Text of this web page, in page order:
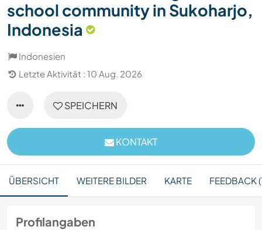
school community in Sukoharjo,
Indonesia
Indonesien
Letzte Aktivität : 10 Aug. 2026
SPEICHERN
KONTAKT
ÜBERSICHT WEITERE BILDER KARTE FEEDBACK
Profilangaben